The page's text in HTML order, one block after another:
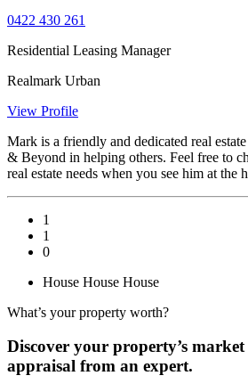
0422 430 261
Residential Leasing Manager
Realmark Urban
View Profile
Mark is a friendly and dedicated real
& Beyond in helping others. Feel free to
real estate needs when you see him at the
1
1
0
House House House
What’s your property worth?
Discover your property’s
appraisal from an expert.